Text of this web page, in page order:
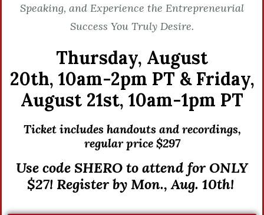
Speaking, and Experience the Entrepreneurial
Success You Truly Desire.
Thursday, August
20th, 10am-2pm PT & Friday,
August 21st, 10am-1pm PT
Ticket includes handouts and recordings,
regular price $297
Use code SHERO to attend for ONLY
$27! Register by Mon., Aug. 10th!